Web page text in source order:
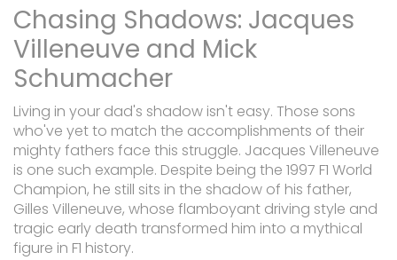
Chasing Shadows: Jacques
Villeneuve and Mick
Schumacher
Living in your dad's shadow isn't easy. Those sons
who've yet to match the accomplishments of their
mighty fathers face this struggle. Jacques Villeneuve
is one such example. Despite being the 1997 F1 World
Champion, he still sits in the shadow of his father,
Gilles Villeneuve, whose flamboyant driving style and
tragic early death transformed him into a mythical
figure in F1 history.